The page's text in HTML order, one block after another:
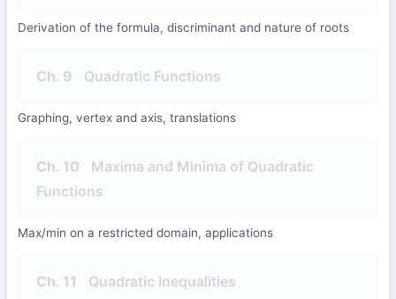
Derivation of the formula, discriminant and nature of roots
Ch. 9 Quadratic Functions
Graphing, vertex and axis, translations
Ch. 10
Maxima and Minima of Quadratic
Functions
Max/min on a restricted domain, applications
Ch. 11 Quadratic Inequalities